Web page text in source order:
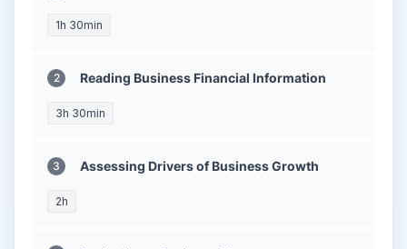
1h 30min
Reading Business Financial Information
3h 30min
Assessing Drivers of Business Growth
2h